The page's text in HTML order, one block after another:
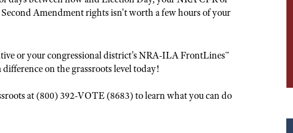
Find A Course
NRA Institute for Legislative Action
Adaptive Hunting Database
Shooting Sports USA
NRA Gun Gurus
Amendment rights isn't worth a few hours of your
or your congressional district's NRA-ILA FrontLines™
on the grassroots level today!
at (800) 392-VOTE (8683) to learn what you can do